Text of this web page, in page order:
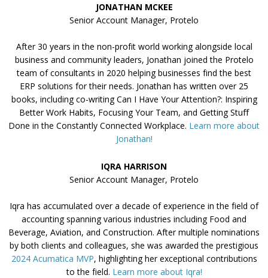
JONATHAN MCKEE
Senior Account Manager, Protelo
After 30 years in the non-profit world working alongside local
business and community leaders, Jonathan joined the Protelo
team of consultants in 2020 helping businesses find the best
ERP solutions for their needs. Jonathan has written over 25
books, including co-writing Can I Have Your Attention?: Inspiring
Better Work Habits, Focusing Your Team, and Getting Stuff
Done in the Constantly Connected Workplace. Learn more about
Jonathan!
IQRA HARRISON
Senior Account Manager, Protelo
Iqra has accumulated over a decade of experience in the field of
accounting spanning various industries including Food and
Beverage, Aviation, and Construction. After multiple nominations
by both clients and colleagues, she was awarded the prestigious
2024 Acumatica MVP, highlighting her exceptional contributions
to the field. Learn more about Iqra!